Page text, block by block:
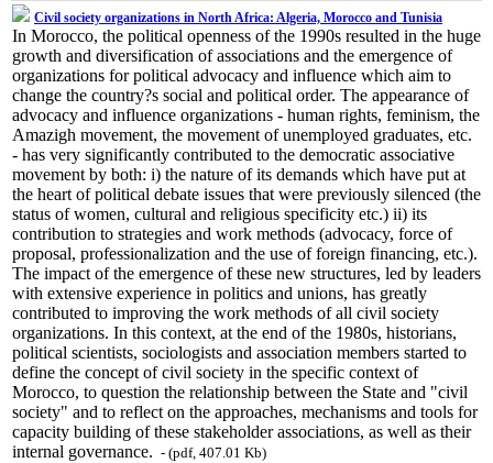
Civil society organizations in North Africa: Algeria, Morocco and Tunisia
In Morocco, the political openness of the 1990s resulted in the huge
growth and diversification of associations and the emergence of
organizations for political advocacy and influence which aim to
change the country?s social and political order. The appearance of
advocacy and influence organizations - human rights, feminism, the
Amazigh movement, the movement of unemployed graduates, etc.
- has very significantly contributed to the democratic associative
movement by both: i) the nature of its demands which have put at
the heart of political debate issues that were previously silenced (the
status of women, cultural and religious specificity etc.) ii) its
contribution to strategies and work methods (advocacy, force of
proposal, professionalization and the use of foreign financing, etc.).
The impact of the emergence of these new structures, led by leaders
with extensive experience in politics and unions, has greatly
contributed to improving the work methods of all civil society
organizations. In this context, at the end of the 1980s, historians,
political scientists, sociologists and association members started to
define the concept of civil society in the specific context of
Morocco, to question the relationship between the State and "civil
society" and to reflect on the approaches, mechanisms and tools for
capacity building of these stakeholder associations, as well as their
internal governance. - (pdf, 407.01 Kb)